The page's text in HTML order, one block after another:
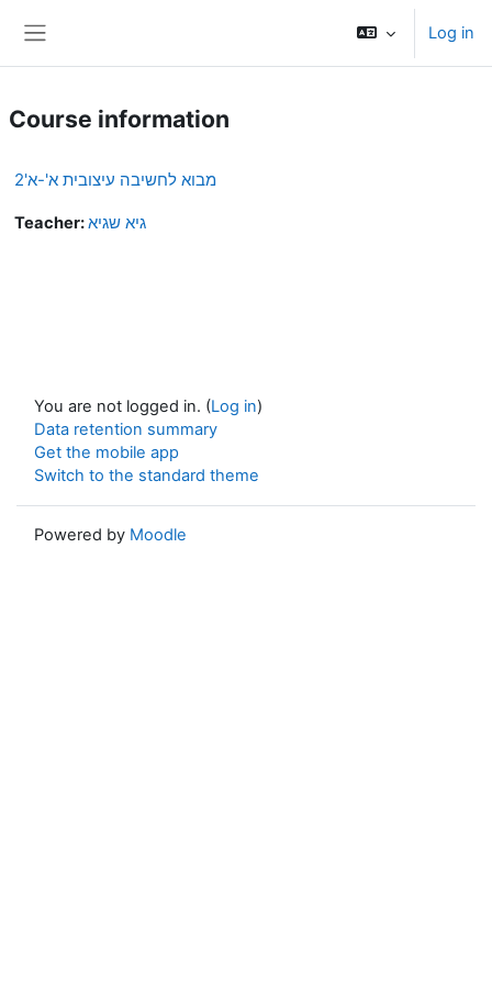
Log in
Course information
מבוא לחשיבה עיצובית א'-א'2
Teacher:גיא שגיא
You are not logged in. (Log in)
Data retention summary
Get the mobile app
Switch to the standard theme
Powered by Moodle